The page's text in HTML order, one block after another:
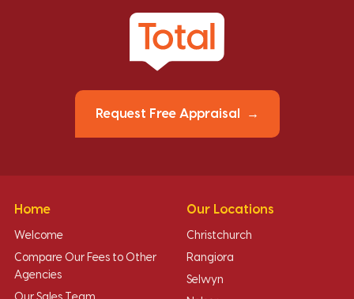
Request Free Appraisal
Home
Welcome
Compare Our Fees to Other
Agencies
Our Locations
Christchurch
Rangiora
Selwyn